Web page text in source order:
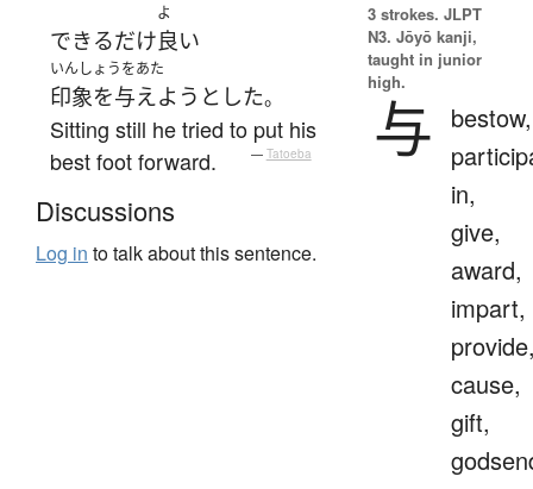
できるだけ
よ
良い
いんしょうをあた
印象を与えよう とした。
Sitting still he tried to put his
best foot forward.
— Tatoeba
Discussions
Log in to talk about this sentence.
3 strokes. JLPT
N3. Jōyō kanji,
taught in junior
high.
与
bestow,
in,
give,
award,
impart,
cause,
gift,